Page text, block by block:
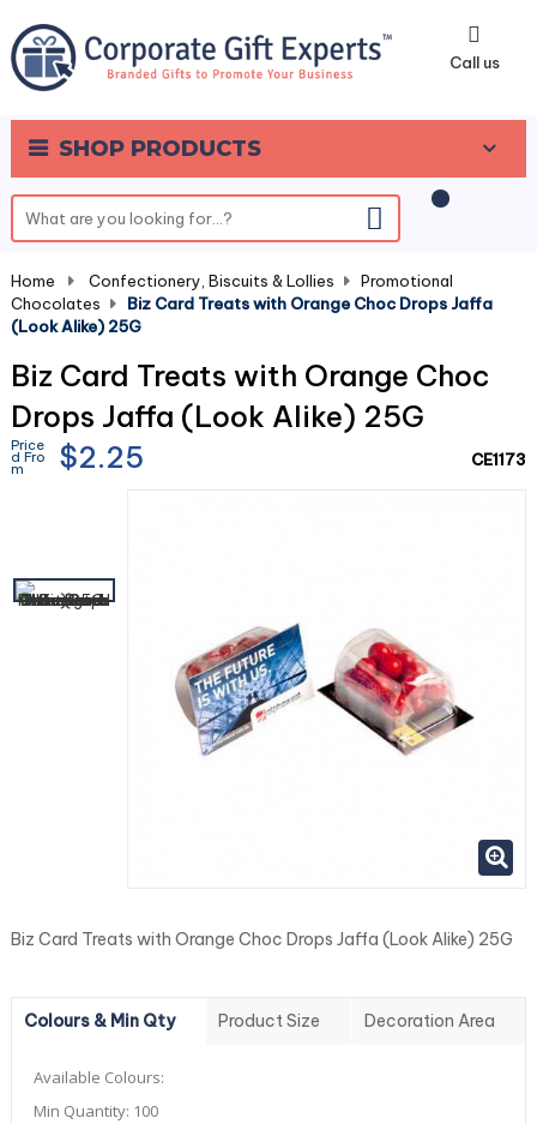
Call us
SHOP PRODUCTS
0
Home Confectionery, Biscuits & Lollies
Promotional
Chocolates
Biz Card Treats with Orange Choc Drops Jaffa
(Look Alike) 25G
Biz Card Treats with Orange Choc
Drops Jaffa (Look Alike) 25G
Price
d Fro
m $2.25 CE1173
Biz Card Treats with Orange Choc Drops Jaffa (Look Alike) 25G
Colours & Min Qty Product Size Decoration Area
Available Colours:
Min Quantity: 100